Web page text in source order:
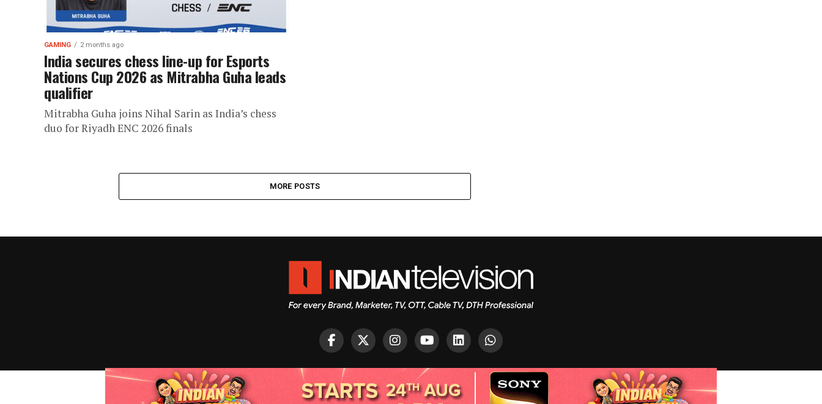
GAMING 2 months ago
India secures chess line-up for Esports
Nations Cup 2026 as Mitrabha Guha leads
qualifier
Mitrabha Guha joins Nihal Sarin as India’s chess
duo for Riyadh ENC 2026 finals
MORE POSTS